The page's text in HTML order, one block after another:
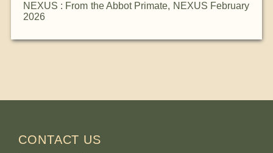
NEXUS : From the Abbot Primate, NEXUS February
2026
CONTACT US